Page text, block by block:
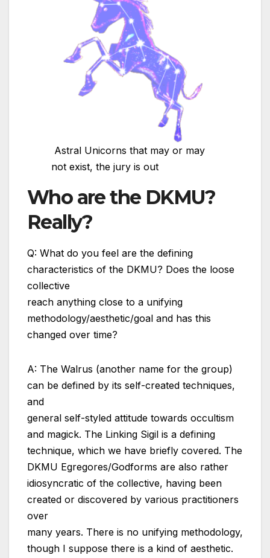
Astral Unicorns that may or may
not exist, the jury is out
Who are the DKMU?
Really?
Q: What do you feel are the defining
characteristics of the DKMU? Does the loose
collective
reach anything close to a unifying
methodology/aesthetic/goal and has this
changed over time?
A: The Walrus (another name for the group)
can be defined by its self-created techniques,
and
general self-styled attitude towards occultism
and magick. The Linking Sigil is a defining
technique, which we have briefly covered. The
DKMU Egregores/Godforms are also rather
idiosyncratic of the collective, having been
created or discovered by various practitioners
over
many years. There is no unifying methodology,
though I suppose there is a kind of aesthetic.